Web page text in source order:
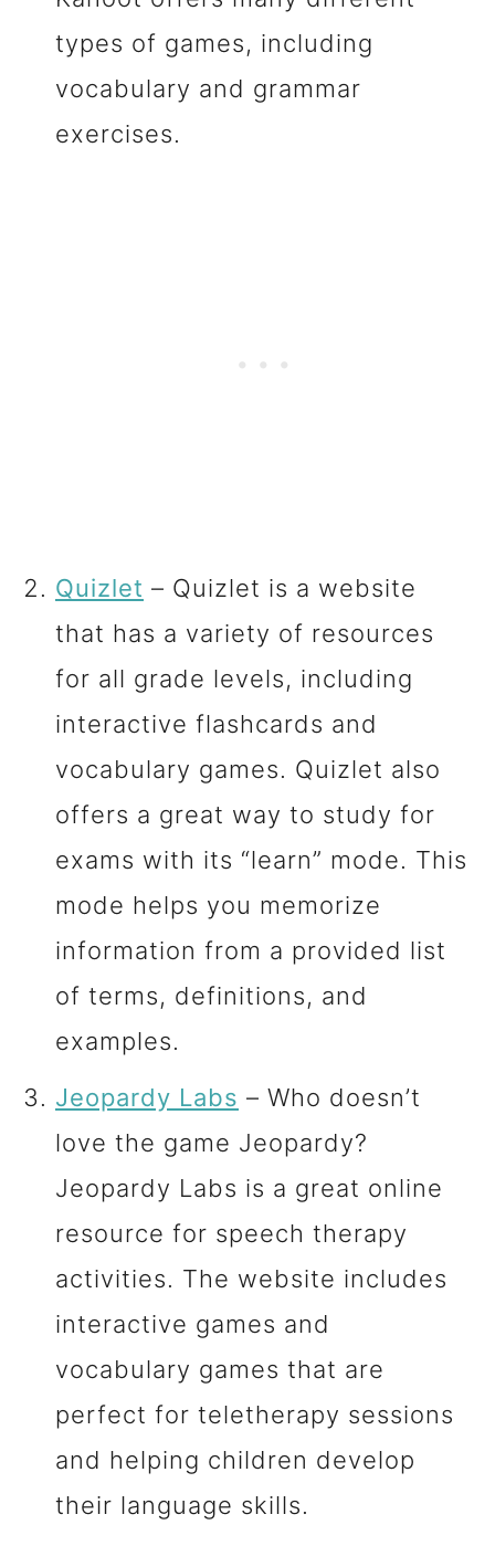
types of games, including
vocabulary and grammar
exercises.
Quizlet – Quizlet is a website
that has a variety of resources
for all grade levels, including
interactive flashcards and
vocabulary games. Quizlet also
offers a great way to study for
exams with its “learn” mode. This
mode helps you memorize
information from a provided list
of terms, definitions, and
examples.
Jeopardy Labs – Who doesn’t
love the game Jeopardy?
Jeopardy Labs is a great online
resource for speech therapy
activities. The website includes
interactive games and
vocabulary games that are
perfect for teletherapy sessions
and helping children develop
their language skills.